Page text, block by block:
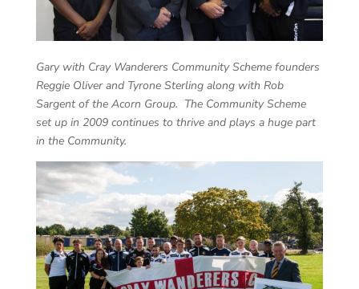
Gary with Cray Wanderers Community Scheme founders
Reggie Oliver and Tyrone Sterling along with Rob
Sargent of the Acorn Group. The Community Scheme
set up in 2009 continues to thrive and plays a huge part
in the Community.